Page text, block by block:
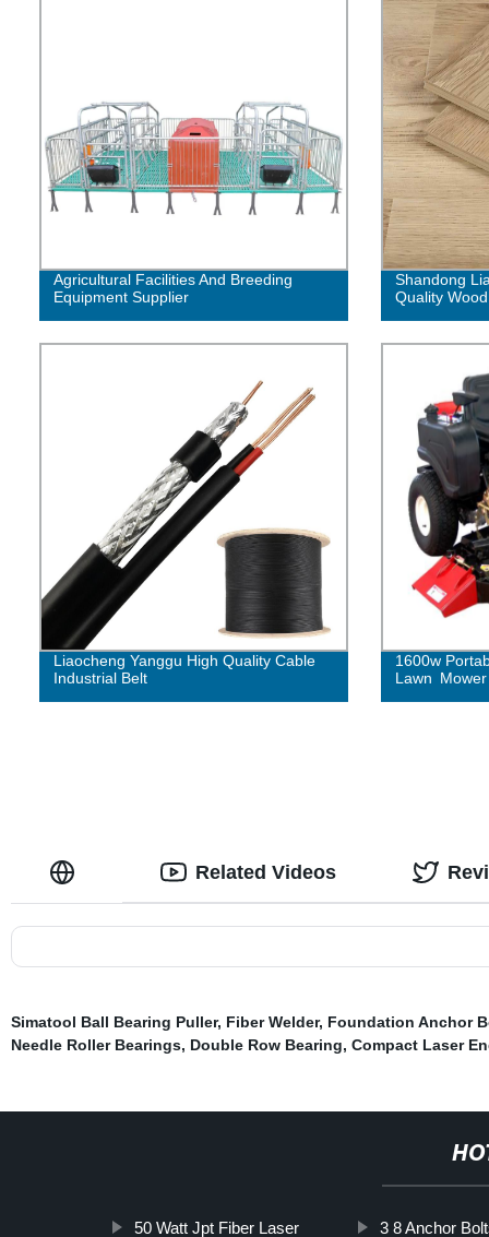
Agricultural Facilities And Breeding
Equipment Supplier
Shandong
Quality
Liaocheng Yanggu High Quality Cable
Industrial Belt
1600w
Lawn Mower
Related Videos
Simatool Ball Bearing Puller, Fiber Welder, Foundation Anchor
Needle Roller Bearings, Double Row Bearing, Compact Laser
50 Watt Jpt Fiber Laser 3 8 Anchor